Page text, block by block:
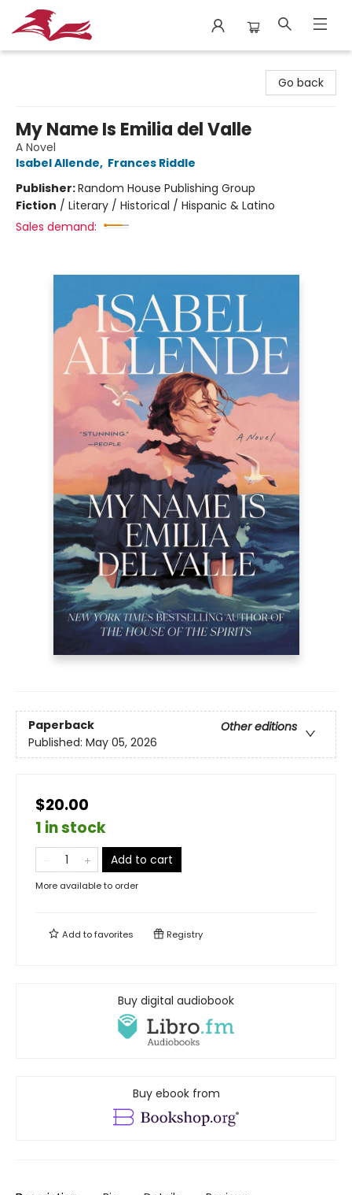
Go back
My Name Is Emilia del Valle
A Novel
Isabel Allende, Frances Riddle
Publisher:Random House Publishing Group
Fiction / Literary / Historical / Hispanic & Latino
Sales demand:
Paperback
Other editions
Published: May 05, 2026
$20.00
1 in stock
Add to cart
More available to order
Add tofavorites Registry
Buy digital audiobook
Buy ebook from